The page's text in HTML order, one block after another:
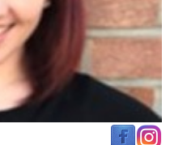
baby sitter and trainer at
her!